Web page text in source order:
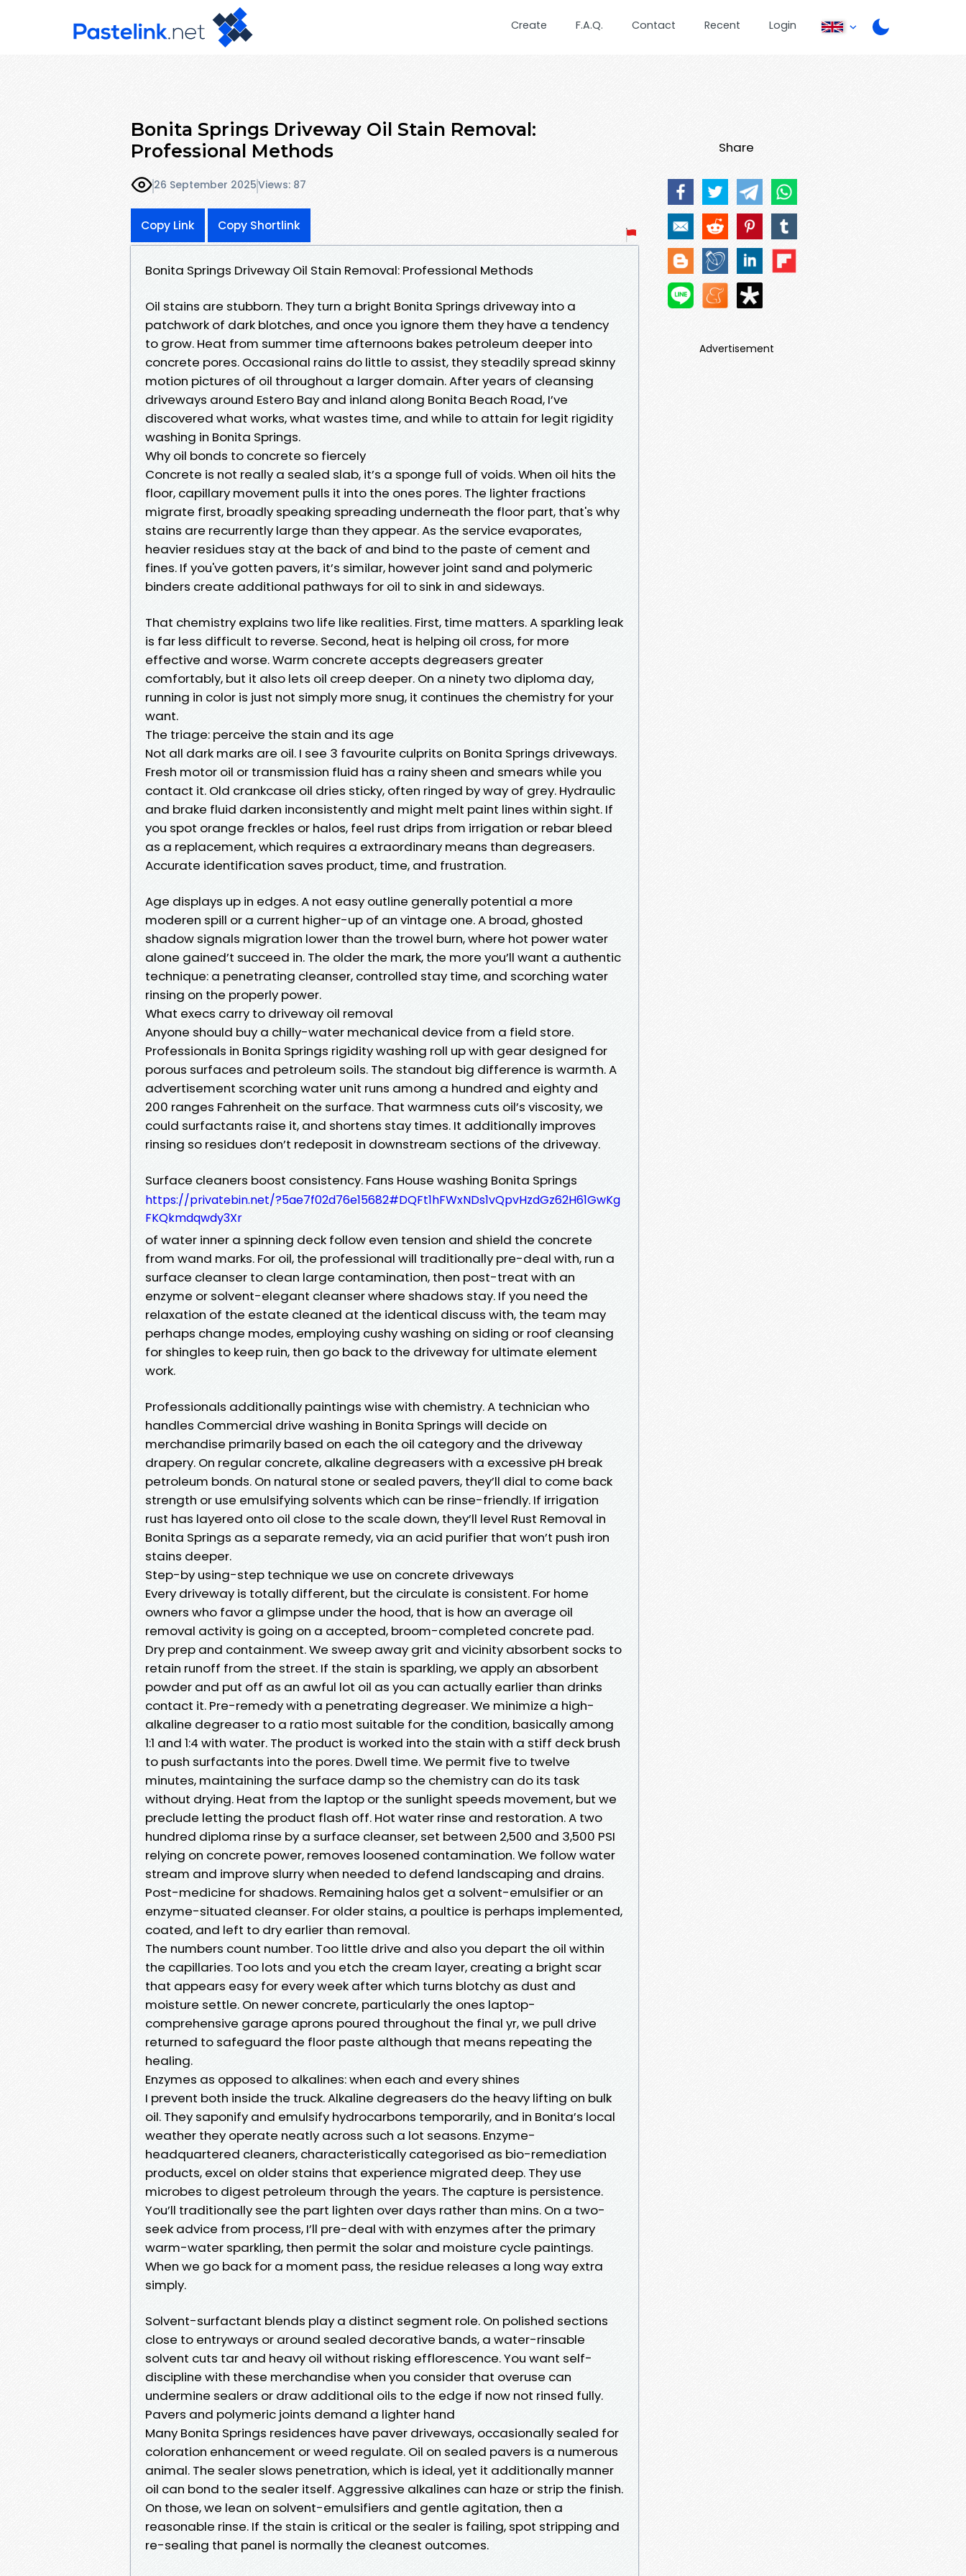
Create F.A.Q. Contact Recent Login
Bonita Springs Driveway Oil Stain Removal:
Professional Methods
26 September 2025Views: 87
Copy Link Copy Shortlink
Bonita Springs Driveway Oil Stain Removal: Professional Methods
Oil stains are stubborn. They turn a bright Bonita Springs driveway into a
patchwork of dark blotches, and once you ignore them they have a tendency
to grow. Heat from summer time afternoons bakes petroleum deeper into
concrete pores. Occasional rains do little to assist, they steadily spread skinny
motion pictures of oil throughout a larger domain. After years of cleansing
driveways around Estero Bay and inland along Bonita Beach Road, I’ve
discovered what works, what wastes time, and while to attain for legit rigidity
washing in Bonita Springs.
Why oil bonds to concrete so fiercely
Concrete is not really a sealed slab, it’s a sponge full of voids. When oil hits the
floor, capillary movement pulls it into the ones pores. The lighter fractions
migrate first, broadly speaking spreading underneath the floor part, that's why
stains are recurrently large than they appear. As the service evaporates,
heavier residues stay at the back of and bind to the paste of cement and
fines. If you've gotten pavers, it’s similar, however joint sand and polymeric
binders create additional pathways for oil to sink in and sideways.
That chemistry explains two life like realities. First, time matters. A sparkling leak
is far less difficult to reverse. Second, heat is helping oil cross, for more
effective and worse. Warm concrete accepts degreasers greater
comfortably, but it also lets oil creep deeper. On a ninety two diploma day,
running in color is just not simply more snug, it continues the chemistry for your
want.
The triage: perceive the stain and its age
Not all dark marks are oil. I see 3 favourite culprits on Bonita Springs driveways.
Fresh motor oil or transmission fluid has a rainy sheen and smears while you
contact it. Old crankcase oil dries sticky, often ringed by way of grey. Hydraulic
and brake fluid darken inconsistently and might melt paint lines within sight. If
you spot orange freckles or halos, feel rust drips from irrigation or rebar bleed
as a replacement, which requires a extraordinary means than degreasers.
Accurate identification saves product, time, and frustration.
Age displays up in edges. A not easy outline generally potential a more
moderen spill or a current higher-up of an vintage one. A broad, ghosted
shadow signals migration lower than the trowel burn, where hot power water
alone gained’t succeed in. The older the mark, the more you’ll want a authentic
technique: a penetrating cleanser, controlled stay time, and scorching water
rinsing on the properly power.
What execs carry to driveway oil removal
Anyone should buy a chilly-water mechanical device from a field store.
Professionals in Bonita Springs rigidity washing roll up with gear designed for
porous surfaces and petroleum soils. The standout big difference is warmth. A
advertisement scorching water unit runs among a hundred and eighty and
200 ranges Fahrenheit on the surface. That warmness cuts oil’s viscosity, we
could surfactants raise it, and shortens stay times. It additionally improves
rinsing so residues don’t redeposit in downstream sections of the driveway.
Surface cleaners boost consistency. Fans House washing Bonita Springs
https://privatebin.net/?5ae7f02d76e15682#DQFt1hFWxNDs1vQpvHzdGz62H61GwKg
FKQkmdqwdy3Xr
of water inner a spinning deck follow even tension and shield the concrete
from wand marks. For oil, the professional will traditionally pre-deal with, run a
surface cleanser to clean large contamination, then post-treat with an
enzyme or solvent-elegant cleanser where shadows stay. If you need the
relaxation of the estate cleaned at the identical discuss with, the team may
perhaps change modes, employing cushy washing on siding or roof cleansing
for shingles to keep ruin, then go back to the driveway for ultimate element
work.
Professionals additionally paintings wise with chemistry. A technician who
handles Commercial drive washing in Bonita Springs will decide on
merchandise primarily based on each the oil category and the driveway
drapery. On regular concrete, alkaline degreasers with a excessive pH break
petroleum bonds. On natural stone or sealed pavers, they’ll dial to come back
strength or use emulsifying solvents which can be rinse-friendly. If irrigation
rust has layered onto oil close to the scale down, they’ll level Rust Removal in
Bonita Springs as a separate remedy, via an acid purifier that won’t push iron
stains deeper.
Step-by using-step technique we use on concrete driveways
Every driveway is totally different, but the circulate is consistent. For home
owners who favor a glimpse under the hood, that is how an average oil
removal activity is going on a accepted, broom-completed concrete pad.
Dry prep and containment. We sweep away grit and vicinity absorbent socks to
retain runoff from the street. If the stain is sparkling, we apply an absorbent
powder and put off as an awful lot oil as you can actually earlier than drinks
contact it. Pre-remedy with a penetrating degreaser. We minimize a high-
alkaline degreaser to a ratio most suitable for the condition, basically among
1:1 and 1:4 with water. The product is worked into the stain with a stiff deck brush
to push surfactants into the pores. Dwell time. We permit five to twelve
minutes, maintaining the surface damp so the chemistry can do its task
without drying. Heat from the laptop or the sunlight speeds movement, but we
preclude letting the product flash off. Hot water rinse and restoration. A two
hundred diploma rinse by a surface cleanser, set between 2,500 and 3,500 PSI
relying on concrete power, removes loosened contamination. We follow water
stream and improve slurry when needed to defend landscaping and drains.
Post-medicine for shadows. Remaining halos get a solvent-emulsifier or an
enzyme-situated cleanser. For older stains, a poultice is perhaps implemented,
coated, and left to dry earlier than removal.
The numbers count number. Too little drive and also you depart the oil within
the capillaries. Too lots and you etch the cream layer, creating a bright scar
that appears easy for every week after which turns blotchy as dust and
moisture settle. On newer concrete, particularly the ones laptop-
comprehensive garage aprons poured throughout the final yr, we pull drive
returned to safeguard the floor paste although that means repeating the
healing.
Enzymes as opposed to alkalines: when each and every shines
I prevent both inside the truck. Alkaline degreasers do the heavy lifting on bulk
oil. They saponify and emulsify hydrocarbons temporarily, and in Bonita’s local
weather they operate neatly across such a lot seasons. Enzyme-
headquartered cleaners, characteristically categorised as bio-remediation
products, excel on older stains that experience migrated deep. They use
microbes to digest petroleum through the years. The capture is persistence.
You’ll traditionally see the part lighten over days rather than mins. On a two-
seek advice from process, I’ll pre-deal with with enzymes after the primary
warm-water sparkling, then permit the solar and moisture cycle paintings.
When we go back for a moment pass, the residue releases a long way extra
simply.
Solvent-surfactant blends play a distinct segment role. On polished sections
close to entryways or around sealed decorative bands, a water-rinsable
solvent cuts tar and heavy oil without risking efflorescence. You want self-
discipline with these merchandise when you consider that overuse can
undermine sealers or draw additional oils to the edge if now not rinsed fully.
Pavers and polymeric joints demand a lighter hand
Many Bonita Springs residences have paver driveways, occasionally sealed for
coloration enhancement or weed regulate. Oil on sealed pavers is a numerous
animal. The sealer slows penetration, which is ideal, yet it additionally manner
oil can bond to the sealer itself. Aggressive alkalines can haze or strip the finish.
On those, we lean on solvent-emulsifiers and gentle agitation, then a
reasonable rinse. If the stain is critical or the sealer is failing, spot stripping and
re-sealing that panel is normally the cleanest outcomes.
Share
Advertisement